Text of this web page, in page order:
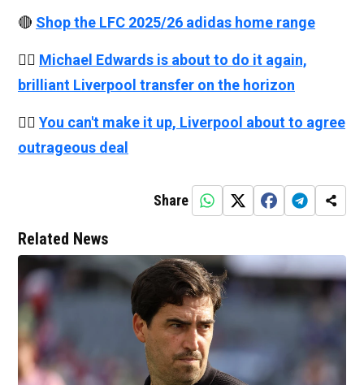
🔴 Shop the LFC 2025/26 adidas home range
👉🏻 Michael Edwards is about to do it again,
brilliant Liverpool transfer on the horizon
👉🏻 You can't make it up, Liverpool about to agree
outrageous deal
Share
Related News